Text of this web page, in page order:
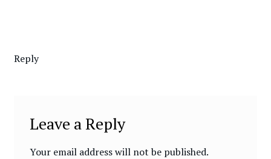
Reply
Leave a Reply
Your email address will not be published.